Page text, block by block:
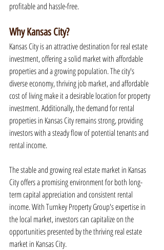
profitable and hassle-free.
Why Kansas City?
Kansas City is an attractive destination for real estate
investment, offering a solid market with affordable
properties and a growing population. The city's
diverse economy, thriving job market, and affordable
cost of living make it a desirable location for property
investment. Additionally, the demand for rental
properties in Kansas City remains strong, providing
investors with a steady flow of potential tenants and
rental income.
The stable and growing real estate market in Kansas
City offers a promising environment for both long-
term capital appreciation and consistent rental
income. With Turnkey Property Group's expertise in
the local market, investors can capitalize on the
opportunities presented by the thriving real estate
market in Kansas City.